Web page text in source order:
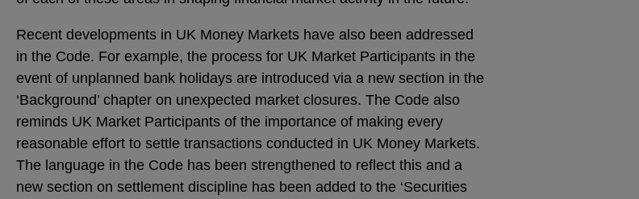
Recent developments in UK Money Markets have also been addressed
in the Code. For example, the process for UK Market Participants in the
event of unplanned bank holidays are introduced via a new section in the
‘Background’ chapter on unexpected market closures. The Code also
reminds UK Market Participants of the importance of making every
reasonable effort to settle transactions conducted in UK Money Markets.
The language in the Code has been strengthened to reflect this and a
new section on settlement discipline has been added to the ‘Securities